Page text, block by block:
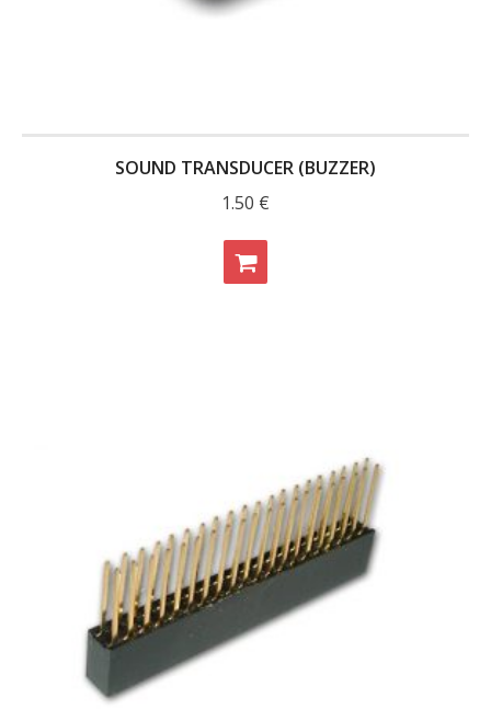
SOUND TRANSDUCER (BUZZER)
1.50 €